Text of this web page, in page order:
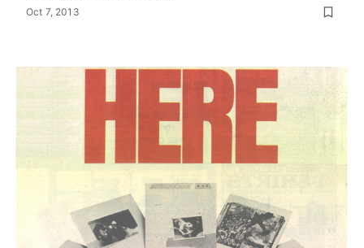
Oct 7, 2013